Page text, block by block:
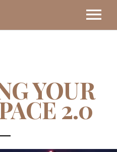
YOUR
2.0